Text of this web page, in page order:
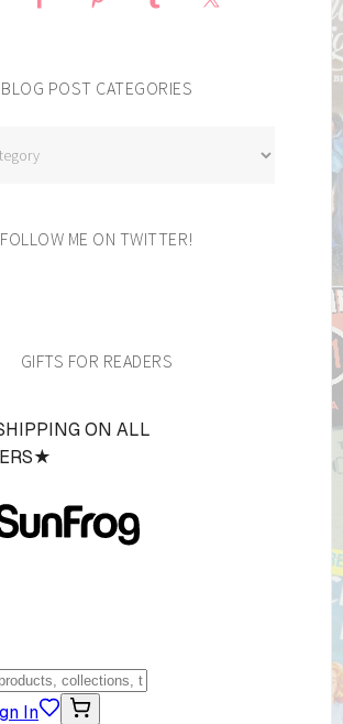
BLOG POST CATEGORIES
FOLLOW ME ON TWITTER!
GIFTS FOR READERS